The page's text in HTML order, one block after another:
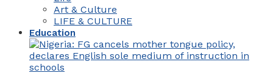
Art & Culture
LIFE & CULTURE
Education